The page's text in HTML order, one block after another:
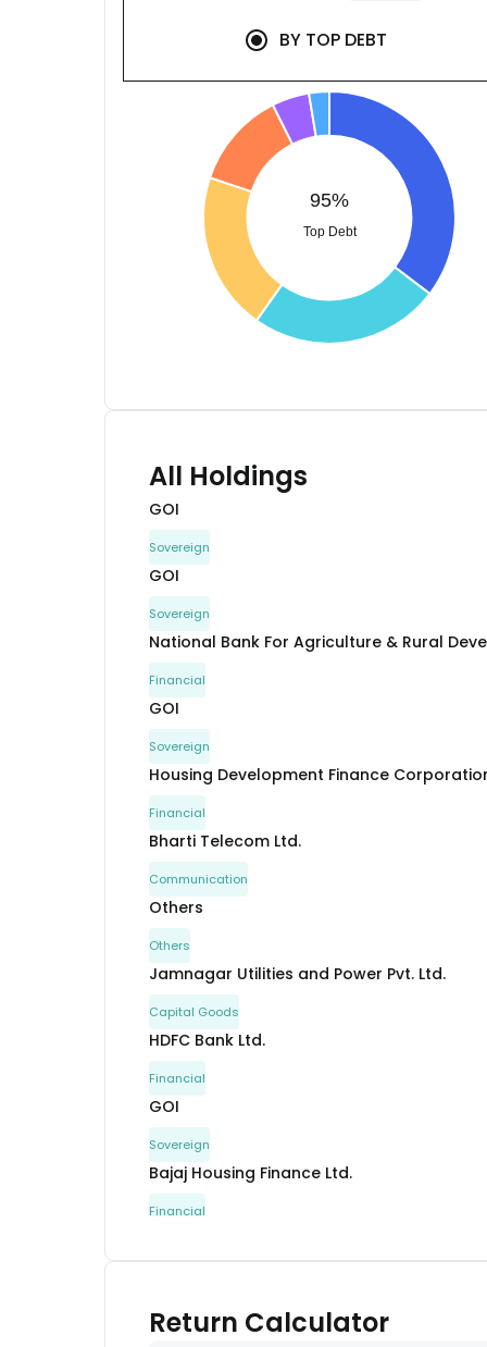
BY TOP DEBT
95%
Top Debt
All Holdings
GOI
Sovereign
GOI
Sovereign
National Bank For Agriculture & Rural
Financial
GOI
Sovereign
Housing Development Finance
Financial
Bharti Telecom Ltd.
Communication
Others
Others
Jamnagar Utilities and Power Pvt. Ltd.
Capital Goods
HDFC Bank Ltd.
Financial
GOI
Sovereign
Bajaj Housing Finance Ltd.
Financial
Return Calculator